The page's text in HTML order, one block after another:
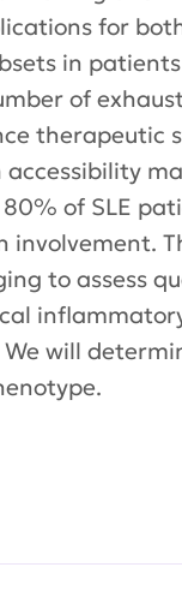
for
in
of
therapeutic
of SLE
involvement.
to assess
We will